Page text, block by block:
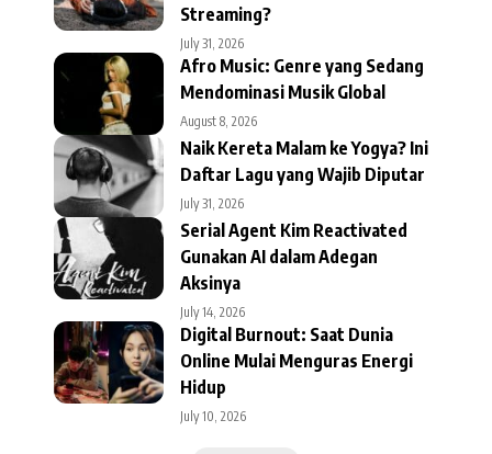
Streaming?
July 31, 2026
Afro Music: Genre yang Sedang
Mendominasi Musik Global
August 8, 2026
Naik Kereta Malam ke Yogya? Ini
Daftar Lagu yang Wajib Diputar
July 31, 2026
Serial Agent Kim Reactivated
Gunakan AI dalam Adegan
Aksinya
July 14, 2026
Digital Burnout: Saat Dunia
Online Mulai Menguras Energi
Hidup
July 10, 2026